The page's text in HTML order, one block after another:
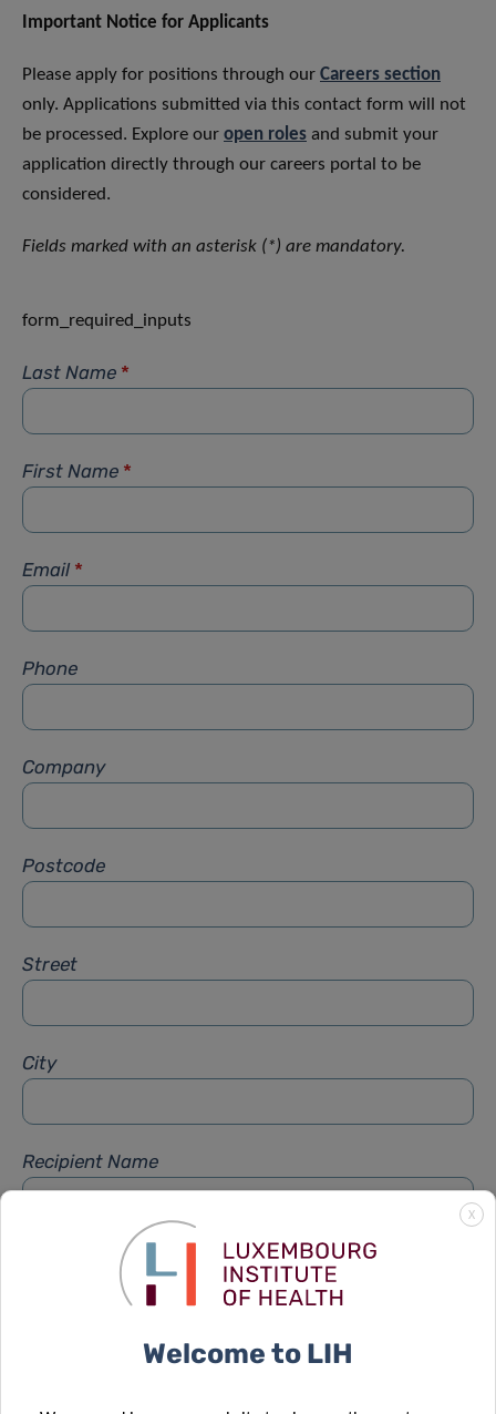
Important Notice for Applicants
Please apply for positions through our Careers section
only. Applications submitted via this contact form will not
be processed. Explore our open roles and submit your
application directly through our careers portal to be
considered.
Fields marked with an asterisk (*) are mandatory.
form_required_inputs
Last Name *
First Name *
Email *
Phone
Company
Postcode
Street
City
Recipient Name
Recipient Firstname
X
Welcome to LIH